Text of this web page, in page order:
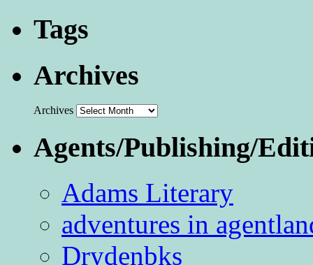
Tags
Archives
Archives
Agents/Publishing/
Adams Literary
adventures in
Drydenbks